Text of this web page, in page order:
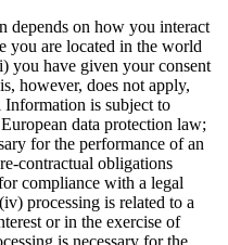
depends on how you interact
you are located in the world
you have given your consent
however, does not apply,
Information is subject to
data protection law;
for the performance of an
contractual obligations
compliance with a legal
processing is related to a
or in the exercise of
is necessary for the